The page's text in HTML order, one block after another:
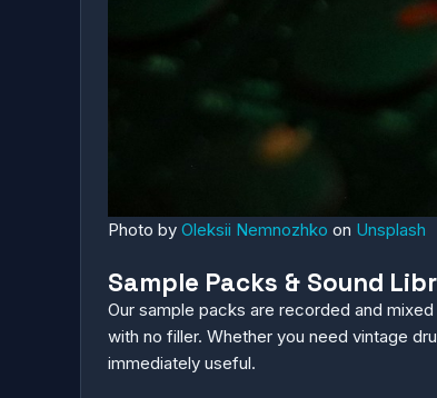
Photo by Oleksii Nemnozhko on Unsplash
Sample Packs & Sound
Our sample packs are recorded and
with no filler. Whether you need vintage
immediately useful.